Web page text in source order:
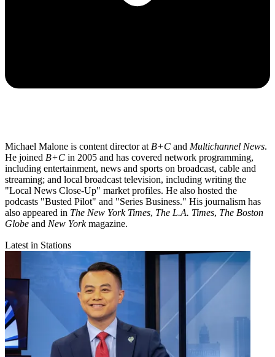
Michael Malone is content director at B+C and Multichannel News.
He joined B+C in 2005 and has covered network programming,
including entertainment, news and sports on broadcast, cable and
streaming; and local broadcast television, including writing the
"Local News Close-Up" market profiles. He also hosted the
podcasts "Busted Pilot" and "Series Business." His journalism has
also appeared in The New York Times, The L.A. Times, The Boston
Globe and New Yorkmagazine.
Latest in Stations